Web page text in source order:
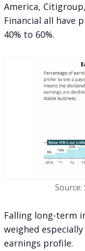
America,
Financial all have
40% to 60%.
Falling long-term
weighed
earnings profile.